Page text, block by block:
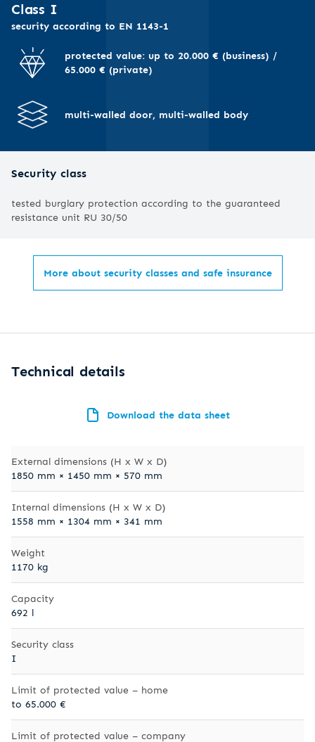
Class I
security according to EN 1143-1
protected value: up to 20.000 € (business) /
65.000 € (private)
multi-walled door, multi-walled body
Security class
tested burglary protection according to the guaranteed
resistance unit RU 30/50
More about security classes and safe insurance
Technical details
Download the data sheet
External dimensions (H x W x D)
1850 mm × 1450 mm × 570 mm
Internal dimensions (H x W x D)
1558 mm × 1304 mm × 341 mm
Weight
1170 kg
Capacity
692 l
Security class
I
Limit of protected value – home
to 65.000 €
Limit of protected value – company